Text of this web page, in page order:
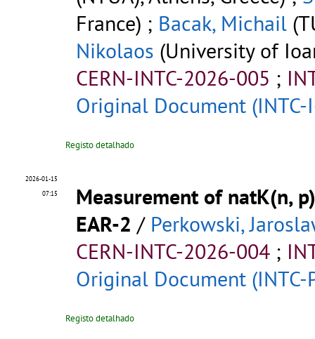
France) ; Bacak, Michail
Nikolaos (University of
CERN-INTC-2026-005 ;
Original Document (INTC-
Registo detalhado
2026-01-15
07:15
Measurement of natK(n,
EAR-2 / Perkowski,
CERN-INTC-2026-004 ;
Original Document (INTC-
Registo detalhado